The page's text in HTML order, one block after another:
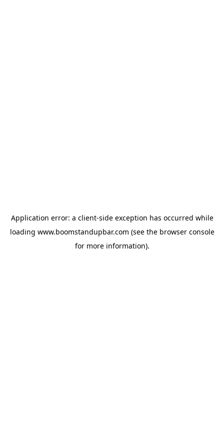
Application error: a client-side exception has occurred while
loading www.boomstandupbar.com (see the browser console
for more information).